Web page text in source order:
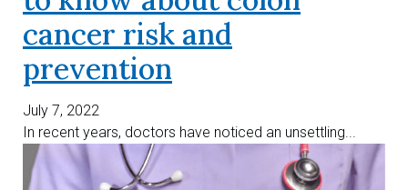
cancer risk and
prevention
July 7, 2022
In recent years, doctors have noticed an unsettling...